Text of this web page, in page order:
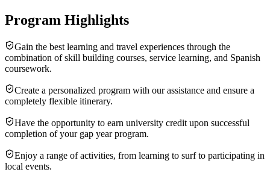
Program Highlights
Gain the best learning and travel experiences through the
combination of skill building courses, service learning, and Spanish
coursework.
Create a personalized program with our assistance and ensure a
completely flexible itinerary.
Have the opportunity to earn university credit upon successful
completion of your gap year program.
Enjoy a range of activities, from learning to surf to participating in
local events.